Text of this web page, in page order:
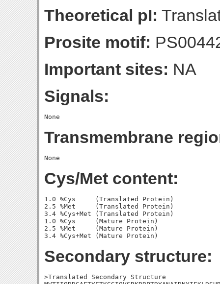
Theoretical pI:
Prosite motif:
Important sites: NA
Signals:
Transmembrane
Cys/Met content:
1.0 %Cys     (Translated Protein)
2.5 %Met     (Translated Protein)
3.4 %Cys+Met (Translated Protein)
1.0 %Cys     (Mature Protein)
2.5 %Met     (Mature Protein)
Secondary structure:
>Translated Secondary Structure